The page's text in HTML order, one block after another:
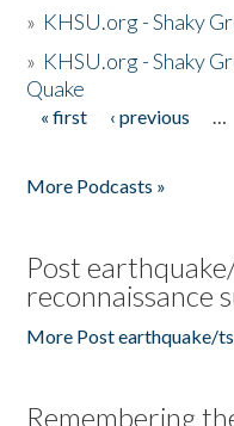
» KHSU.org - Shaky
» KHSU.org - Shaky
Quake
Pages
« first ‹ previous …
More Podcasts »
Post
reconnaissance
More Post earthquake/
Remembering